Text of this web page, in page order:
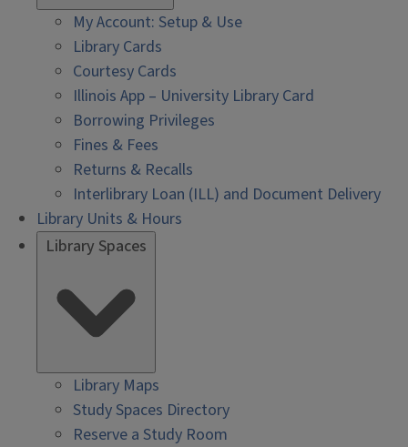
My Account: Setup & Use
Library Cards
Courtesy Cards
Illinois App – University Library Card
Borrowing Privileges
Fines & Fees
Returns & Recalls
Interlibrary Loan (ILL) and Document Delivery
Library Units & Hours
Library Spaces
Library Maps
Study Spaces Directory
Reserve a Study Room